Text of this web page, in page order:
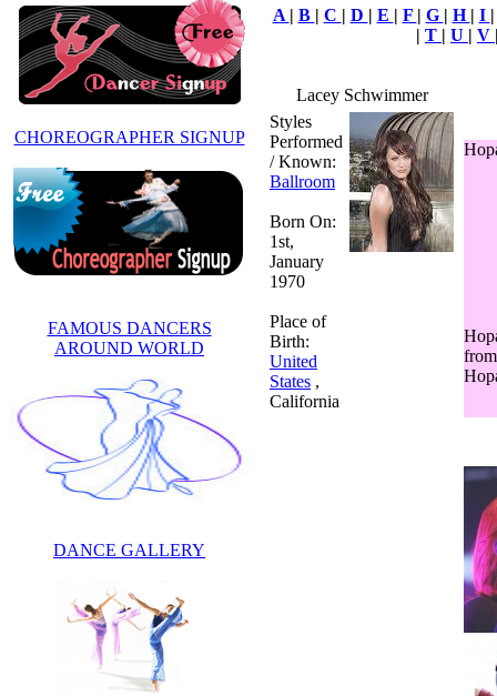
CHOREOGRAPHER SIGNUP
FAMOUS DANCERS
AROUND WORLD
DANCE GALLERY
A | B | C | D | E | F | G | H | I
| T | U | V
Lacey Schwimmer
Styles
Performed
/ Known:
Ballroom
Born On:
1st,
January
1970
Place of
Birth:
United
States ,
California